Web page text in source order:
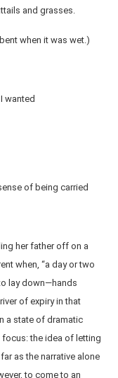
and grasses.
when it was wet.)
wanted
of being carried
her father off on a
when, “a day or two
lay down—hands
of expiry in that
a state of dramatic
focus: the idea of letting
as the narrative alone
to come to an